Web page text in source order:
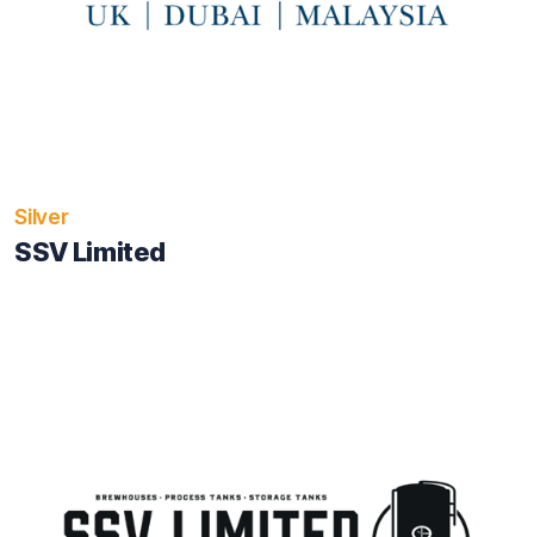
Silver
SSV Limited